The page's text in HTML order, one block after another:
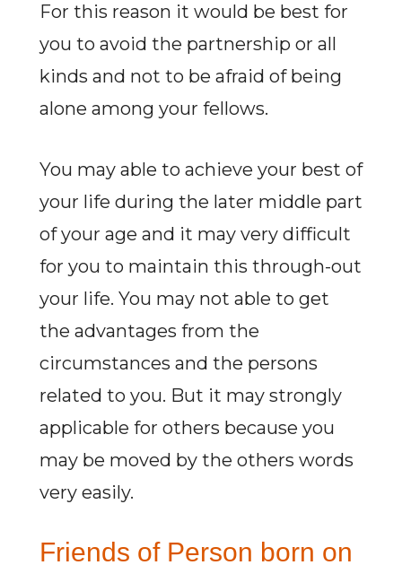
For this reason it would be best for
you to avoid the partnership or all
kinds and not to be afraid of being
alone among your fellows.
You may able to achieve your best of
your life during the later middle part
of your age and it may very difficult
for you to maintain this through-out
your life. You may not able to get
the advantages from the
circumstances and the persons
related to you. But it may strongly
applicable for others because you
may be moved by the others words
very easily.
Friends of Person born on